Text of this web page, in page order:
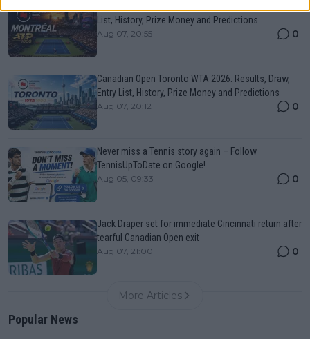
List, History, Prize Money and Predictions
Aug 07, 20:55 0
Canadian Open Toronto WTA 2026: Results, Draw,
Entry List, History, Prize Money and Predictions
Aug 07, 20:12 0
Never miss a Tennis story again – Follow
TennisUpToDate on Google!
Aug 05, 09:33 0
Jack Draper set for immediate Cincinnati return after
tearful Canadian Open exit
Aug 07, 21:00 0
More Articles
Popular News